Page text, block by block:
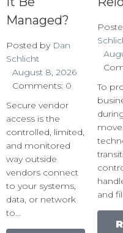
Managed?
Posted by Dan
Schlicht
August 8, 2026
Comments: 0
Secure vendor
access is the
controlled, limited,
and monitored
way outside
vendors connect
to your systems,
data, or network
to…
To
and